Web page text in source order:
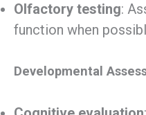
Olfactory testing:
function when
Developmental